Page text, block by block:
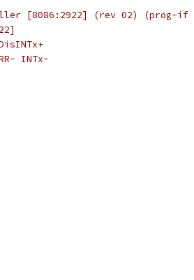
[8086:2922] (rev 02) (prog-if
INTx-